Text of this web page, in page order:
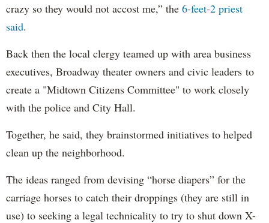
crazy so they would not accost me,” the 6-feet-2 priest
said.
Back then the local clergy teamed up with area business
executives, Broadway theater owners and civic leaders to
create a "Midtown Citizens Committee" to work closely
with the police and City Hall.
Together, he said, they brainstormed initiatives to helped
clean up the neighborhood.
The ideas ranged from devising “horse diapers” for the
carriage horses to catch their droppings (they are still in
use) to seeking a legal technicality to try to shut down X-